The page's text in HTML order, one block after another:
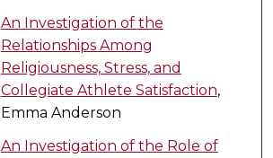
An Investigation of the
Relationships Among
Religiousness, Stress, and
Collegiate Athlete Satisfaction,
Emma Anderson
An Investigation of the Role of